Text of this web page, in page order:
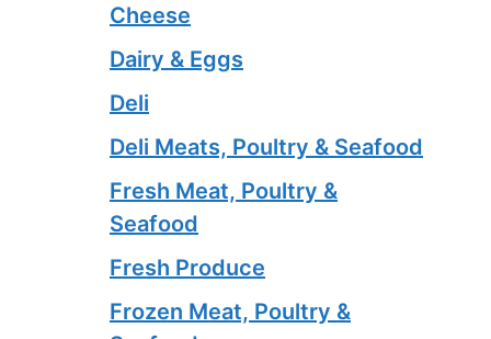
Cheese
Dairy & Eggs
Deli
Deli Meats, Poultry & Seafood
Fresh Meat, Poultry &
Seafood
Fresh Produce
Frozen Meat, Poultry &